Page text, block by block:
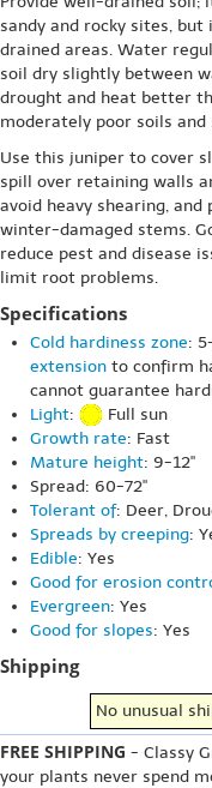
sandy and rocky sites,
drained areas. Water
soil dry slightly between
drought and heat better
moderately poor soils
Use this juniper to cover
spill over retaining walls
avoid heavy shearing,
winter-damaged stems.
reduce pest and disease
limit root problems.
Specifications
Cold hardiness zone:
extension to confirm
cannot guarantee
Light:
Full sun
Growth rate: Fast
Mature height: 9-12"
Spread: 60-72"
Tolerant of: Deer,
Spreads by creeping:
Edible: Yes
Good for erosion
Evergreen: Yes
Good for slopes: Yes
Shipping
No unusual
FREE SHIPPING - Classy
your plants never spend